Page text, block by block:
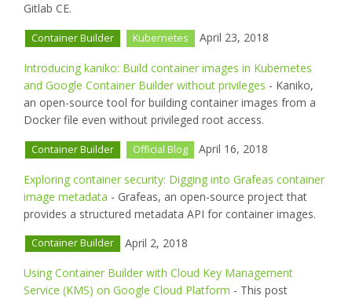
Gitlab CE.
Container Builder Kubernetes April 23, 2018
Introducing kaniko: Build container images in Kubernetes
and Google Container Builder without privileges - Kaniko,
an open-source tool for building container images from a
Docker file even without privileged root access.
Container Builder Official Blog April 16, 2018
Exploring container security: Digging into Grafeas container
image metadata - Grafeas, an open-source project that
provides a structured metadata API for container images.
Container Builder April 2, 2018
Using Container Builder with Cloud Key Management
Service (KMS) on Google Cloud Platform - This post